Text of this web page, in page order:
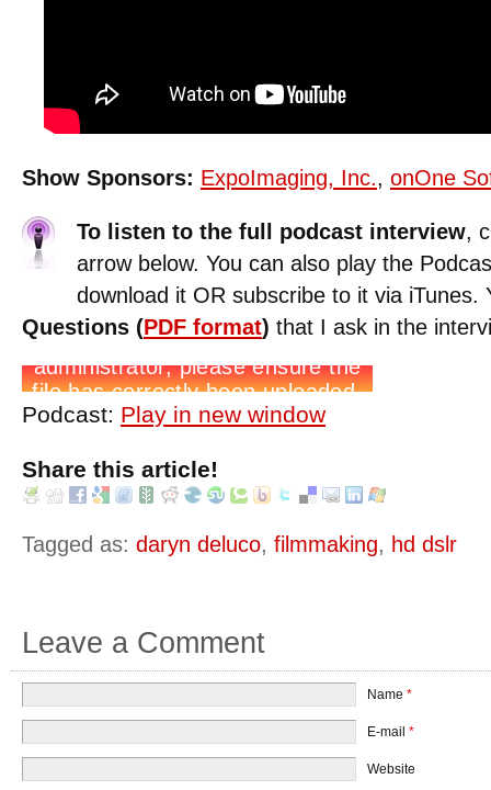
Show Sponsors: ExpoImaging, Inc., onOne
To listen to the full podcast interview,
arrow below. You can also play the
download it OR subscribe to it via iTunes.
Questions (PDF format) that I ask in the
Podcast: Play in new window
Share this article!
Tagged as: daryn deluco, filmmaking, hd dslr
Leave a Comment
Name *
E-mail *
Website